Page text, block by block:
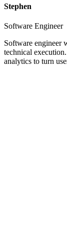
Stephen
Software Engineer
Software engineer
technical
analytics to turn